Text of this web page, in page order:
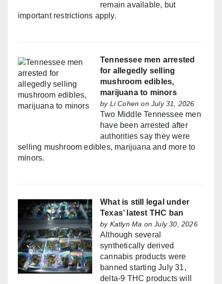
remain available, but
important restrictions apply.
Tennessee men arrested
for allegedly selling
mushroom edibles,
marijuana to minors
by Li Cohen on July 31, 2026
Two Middle Tennessee men
have been arrested after
authorities say they were
selling mushroom edibles, marijuana and more to
minors.
What is still legal under
Texas’ latest THC ban
by Katlyn Ma on July 30, 2026
Although several
synthetically derived
cannabis products were
banned starting July 31,
delta-9 THC products will